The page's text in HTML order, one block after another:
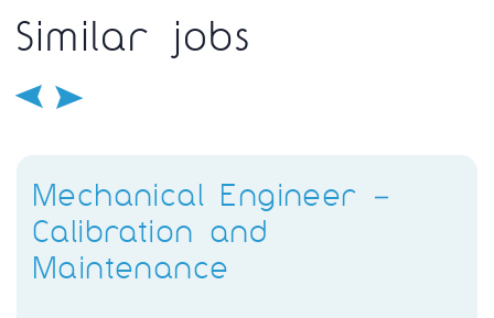
Similar jobs
Mechanical Engineer –
Calibration and
Maintenance